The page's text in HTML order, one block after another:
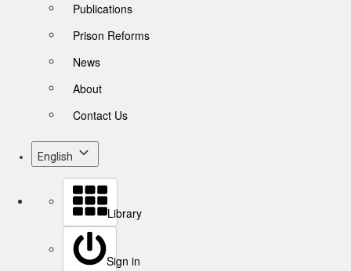
Publications
Prison Reforms
News
About
Contact Us
English
Library
Sign in